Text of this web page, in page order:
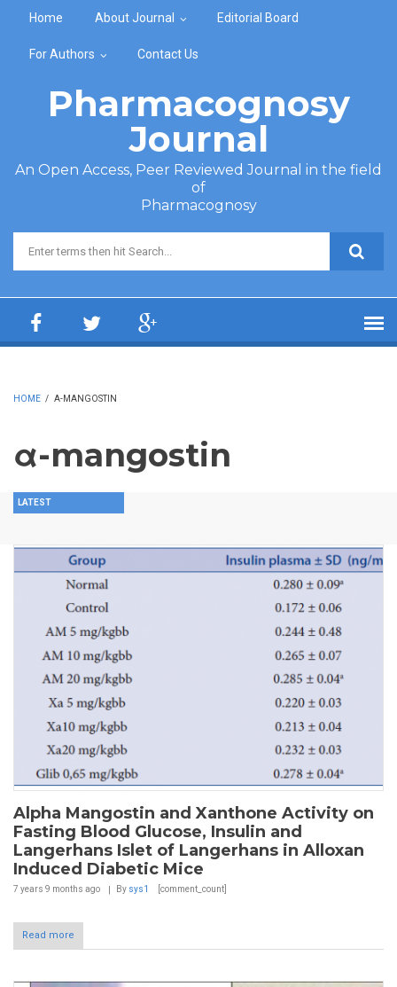
Home About Journal Editorial Board
For Authors Contact Us
Pharmacognosy
Journal
An Open Access, Peer Reviewed Journal in the field
of
Pharmacognosy
Search form
HOME / Α-MANGOSTIN
α-mangostin
LATEST
Alpha Mangostin and Xanthone Activity on
Fasting Blood Glucose, Insulin and
Langerhans Islet of Langerhans in Alloxan
Induced Diabetic Mice
7 years 9 months ago By sys1 [comment_count]
Read more